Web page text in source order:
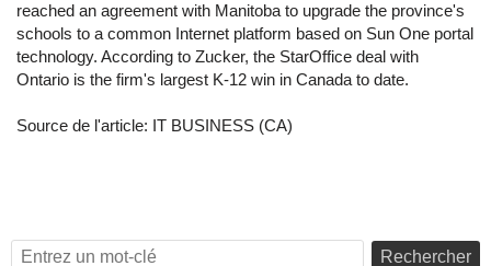
reached an agreement with Manitoba to upgrade the province's
schools to a common Internet platform based on Sun One portal
technology. According to Zucker, the StarOffice deal with
Ontario is the firm's largest K-12 win in Canada to date.
Source de l'article: IT BUSINESS (CA)
Rechercher